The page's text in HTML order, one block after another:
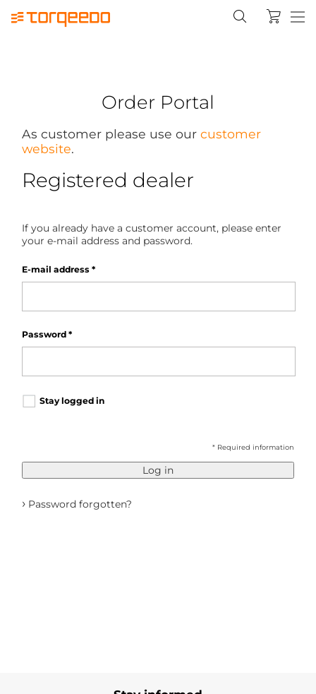
Order Portal
As customer please use our customer
website.
Registered dealer
If you already have a customer account, please enter
your e-mail address and password.
E-mail address *
Password *
Stay logged in
* Required information
Log in
› Password forgotten?